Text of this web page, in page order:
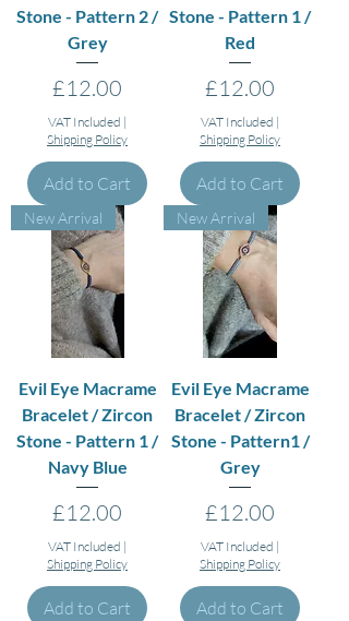
Stone - Pattern 2 /
Grey
Price
£12.00
VAT Included |
Shipping Policy
Add to Cart
Stone - Pattern 1 /
Red
Price
£12.00
VAT Included |
Shipping Policy
Add to Cart
New Arrival
Evil Eye Macrame
Bracelet / Zircon
Stone - Pattern 1 /
Navy Blue
Price
£12.00
VAT Included |
Shipping Policy
Add to Cart
New Arrival
Evil Eye Macrame
Bracelet / Zircon
Stone - Pattern1 /
Grey
Price
£12.00
VAT Included |
Shipping Policy
Add to Cart